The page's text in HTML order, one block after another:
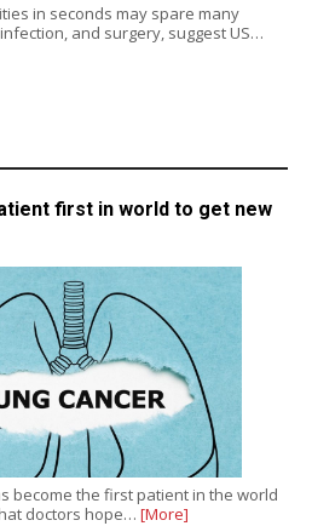
in seconds may spare many
and surgery, suggest US…
first in world to get new
become the first patient in the world
doctors hope… [More]